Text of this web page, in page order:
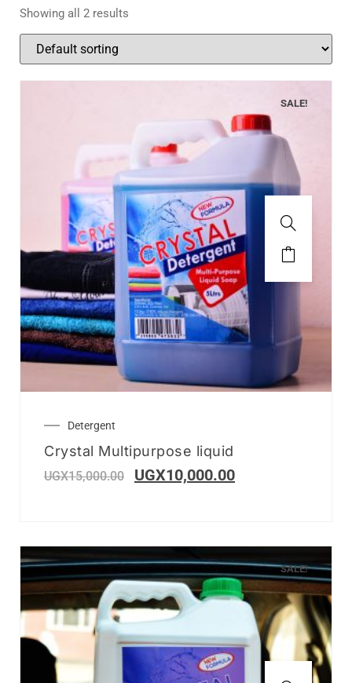
Showing all 2 results
SALE!
Detergent
Crystal Multipurpose liquid
UGX15,000.00 UGX10,000.00
SALE!